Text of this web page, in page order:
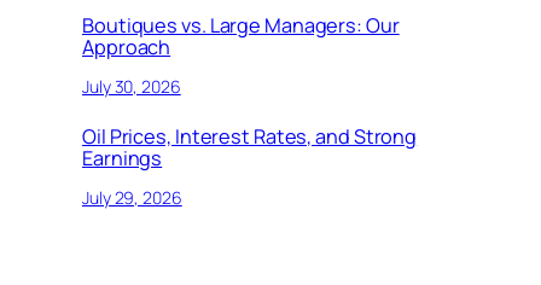
Boutiques vs. Large Managers: Our
Approach
July 30, 2026
Oil Prices, Interest Rates, and Strong
Earnings
July 29, 2026